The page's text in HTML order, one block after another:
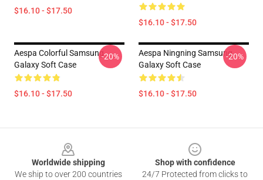
$16.10 - $17.50
$16.10 - $17.50
Aespa Colorful Samsung
Galaxy Soft Case
$16.10 - $17.50
-20%
Aespa Ningning Samsung
Galaxy Soft Case
$16.10 - $17.50
-20%
Worldwide shipping
We ship to over 200 countries
Shop with confidence
24/7 Protected from clicks to